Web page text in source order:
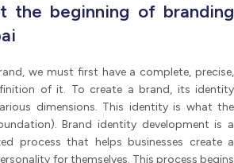
the beginning of branding
we must first have a complete, precise,
of it. To create a brand, its identity
dimensions. This identity is what the
Brand identity development is a
process that helps businesses create a
for themselves. This process begins